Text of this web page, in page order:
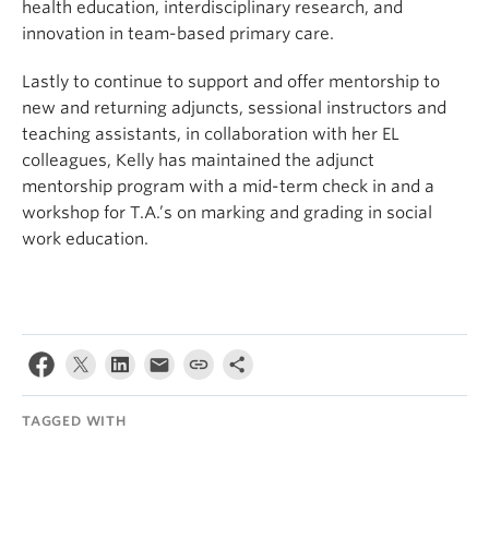
health education, interdisciplinary research, and
innovation in team-based primary care.
Lastly to continue to support and offer mentorship to
new and returning adjuncts, sessional instructors and
teaching assistants, in collaboration with her EL
colleagues, Kelly has maintained the adjunct
mentorship program with a mid-term check in and a
workshop for T.A.’s on marking and grading in social
work education.
TAGGED WITH